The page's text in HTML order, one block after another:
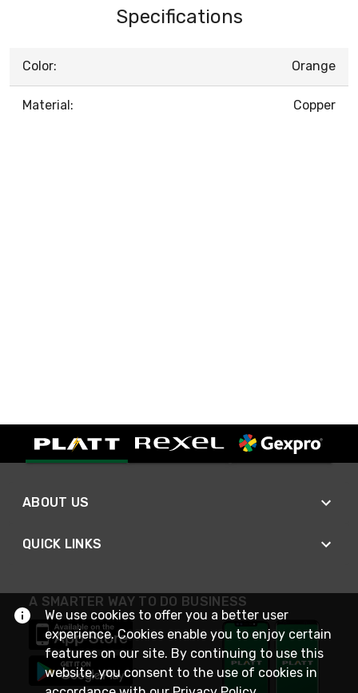
Specifications
Color: Orange
Material: Copper
ABOUT US
QUICK LINKS
A SMARTER WAY TO DO BUSINESS
We use cookies to offer you a better user
experience. Cookies enable you to enjoy certain
features on our site. By continuing to use this
website, you consent to the use of cookies in